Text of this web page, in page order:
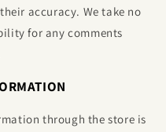
accuracy. We take no
for any comments
through the store is